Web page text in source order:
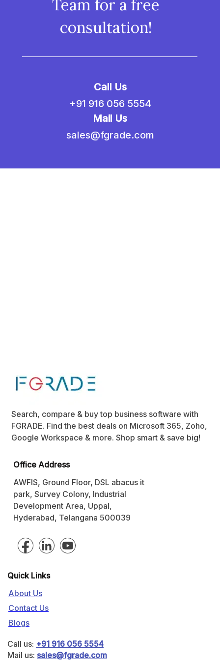
Team for a free
consultation!
Call Us
+91 916 056 5554
Mail Us
sales@fgrade.com
Search, compare & buy top business software with
FGRADE. Find the best deals on Microsoft 365, Zoho,
Google Workspace & more. Shop smart & save big!
Office Address
AWFIS, Ground Floor, DSL abacus it
park, Survey Colony, Industrial
Development Area, Uppal,
Hyderabad, Telangana 500039
Quick Links
About Us
Contact Us
Blogs
Call us: +91 916 056 5554
Mail us: sales@fgrade.com